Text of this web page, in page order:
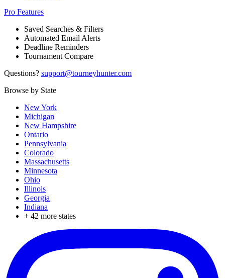
Pro Features
Saved Searches & Filters
Automated Email Alerts
Deadline Reminders
Tournament Compare
Questions? support@tourneyhunter.com
Browse by State
New York
Michigan
New Hampshire
Ontario
Pennsylvania
Colorado
Massachusetts
Minnesota
Ohio
Illinois
Georgia
Indiana
+ 42 more states